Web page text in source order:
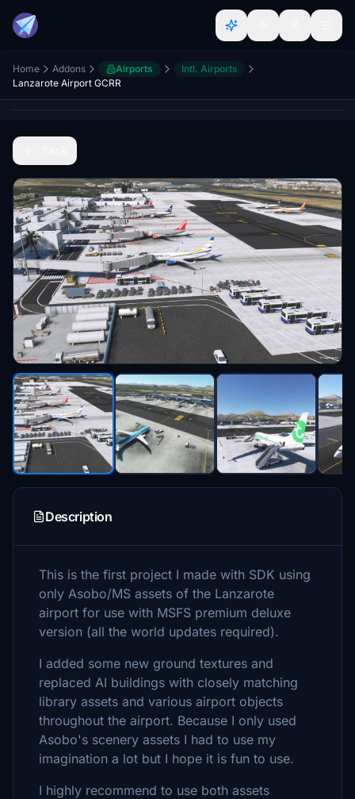
Home Addons Airports
Intl. Airports
Lanzarote Airport GCRR
Description
This is the first project I made with SDK using
only Asobo/MS assets of the Lanzarote
airport for use with MSFS premium deluxe
version (all the world updates required).
I added some new ground textures and
replaced AI buildings with closely matching
library assets and various airport objects
throughout the airport. Because I only used
Asobo's scenery assets I had to use my
imagination a lot but I hope it is fun to use.
I highly recommend to use both assets